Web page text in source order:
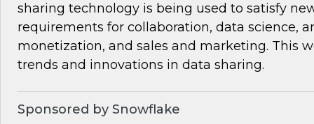
sharing technology is being used to satisfy
requirements for collaboration, data science,
monetization, and sales and marketing. This
trends and innovations in data sharing.
Sponsored by Snowflake